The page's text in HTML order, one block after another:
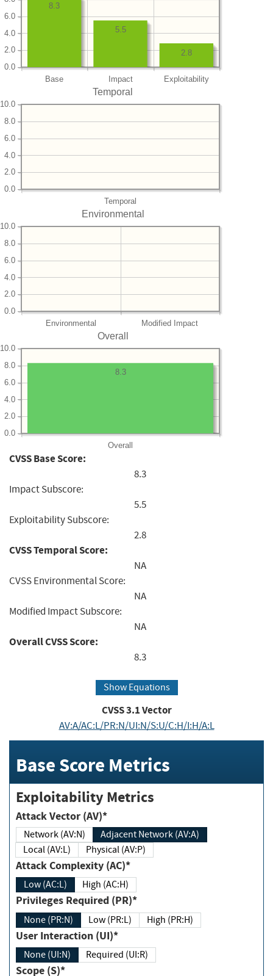
Base Impact Exploitability
0.0
2.0
4.0
6.0
2.8
5.5
8.3
Temporal
Temporal
0.0
2.0
4.0
6.0
8.0
10.0
Environmental
Environmental Modified Impact
0.0
2.0
4.0
6.0
8.0
10.0
Overall
Overall
0.0
2.0
4.0
6.0
8.0
10.0
8.3
CVSS Base Score:
8.3
Impact Subscore:
5.5
Exploitability Subscore:
2.8
CVSS Temporal Score:
NA
CVSS Environmental Score:
NA
Modified Impact Subscore:
NA
Overall CVSS Score:
8.3
Show Equations
CVSS3.1Vector
AV:A/AC:L/PR:N/UI:N/S:U/C:H/I:H/A:L
Base Score Metrics
Exploitability Metrics
Attack Vector (AV)*
Network (AV:N)
Adjacent Network (AV:A)
Local (AV:L)
Physical (AV:P)
Attack Complexity (AC)*
Low (AC:L) High (AC:H)
Privileges Required (PR)*
None (PR:N) Low (PR:L) High (PR:H)
User Interaction (UI)*
None (UI:N) Required (UI:R)
Scope (S)*